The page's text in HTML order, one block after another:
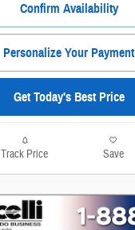
Confirm Availability
Personalize Your Payment
Get Today's Best Price
Track Price Save